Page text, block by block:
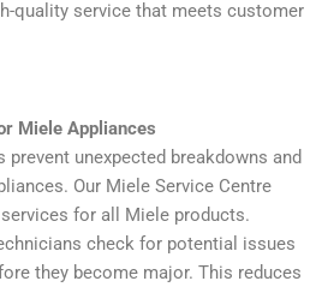
quality service that meets customer
Miele Appliances
prevent unexpected breakdowns and
Our Miele Service Centre
for all Miele products.
check for potential issues
they become major. This reduces